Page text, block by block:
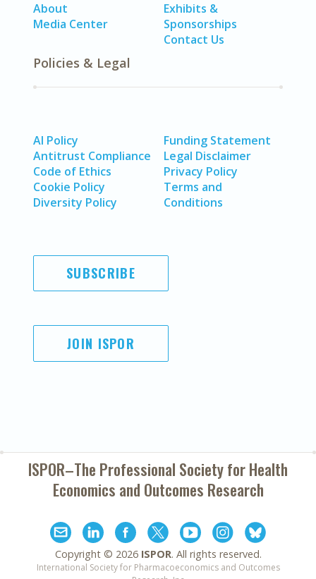
About
Media Center
Exhibits &
Sponsorships
Contact Us
Policies & Legal
AI Policy
Antitrust Compliance
Code of Ethics
Cookie Policy
Diversity Policy
Funding Statement
Legal Disclaimer
Privacy Policy
Terms and
Conditions
SUBSCRIBE
JOIN ISPOR
ISPOR–The Professional Society forHealth
Economics and Outcomes Research
Copyright © 2026 ISPOR. All rights reserved.
International Society for Pharmacoeconomics and Outcomes